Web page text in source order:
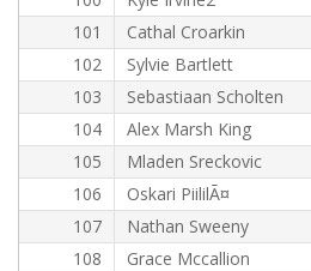
101
Cathal Croarkin
102
Sylvie Bartlett
103
Sebastiaan Scholten
104
Alex Marsh King
105
Mladen Sreckovic
106
Oskari PiililÃ¤
107
Nathan Sweeny
108
Grace Mccallion